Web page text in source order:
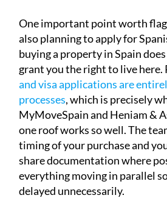
One important point worth
also planning to apply for
buying a property in Spain
grant you the right to live here.
and visa applications are
processes, which is precisely
MyMoveSpain and Heniam &
one roof works so well. The
timing of your purchase and
share documentation where
everything moving in parallel
delayed unnecessarily.